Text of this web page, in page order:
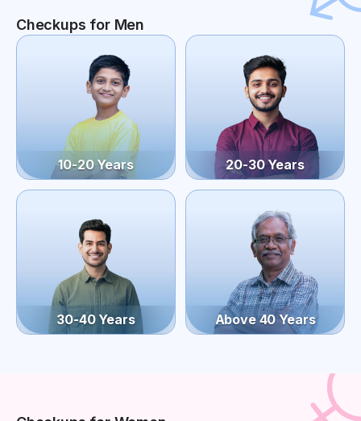
Checkups for Men
10-20 Years 20-30 Years
30-40 Years Above 40 Years